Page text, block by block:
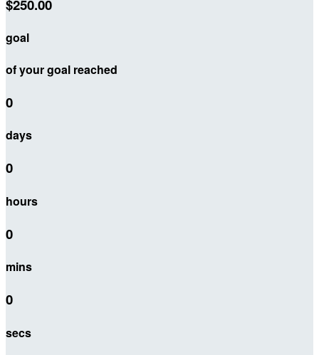
$250.00
goal
of your goal reached
0
days
0
hours
0
mins
0
secs